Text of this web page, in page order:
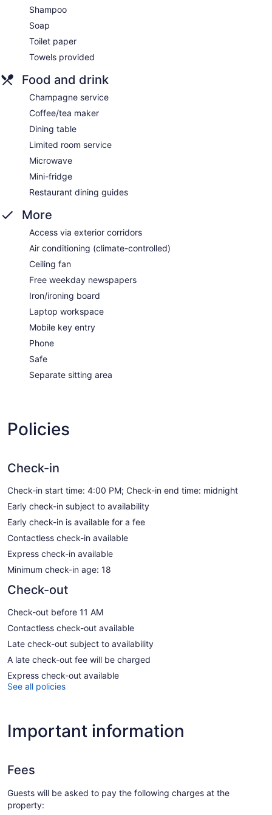
Shampoo
Soap
Toilet paper
Towels provided
Food and drink
Champagne service
Coffee/tea maker
Dining table
Limited room service
Microwave
Mini-fridge
Restaurant dining guides
More
Access via exterior corridors
Air conditioning (climate-controlled)
Ceiling fan
Free weekday newspapers
Iron/ironing board
Laptop workspace
Mobile key entry
Phone
Safe
Separate sitting area
Policies
Check-in
Check-in start time: 4:00 PM; Check-in end time: midnight
Early check-in subject to availability
Early check-in is available for a fee
Contactless check-in available
Express check-in available
Minimum check-in age: 18
Check-out
Check-out before 11 AM
Contactless check-out available
Late check-out subject to availability
A late check-out fee will be charged
Express check-out available
See all policies
Important information
Fees
Guests will be asked to pay the following charges at the
property: